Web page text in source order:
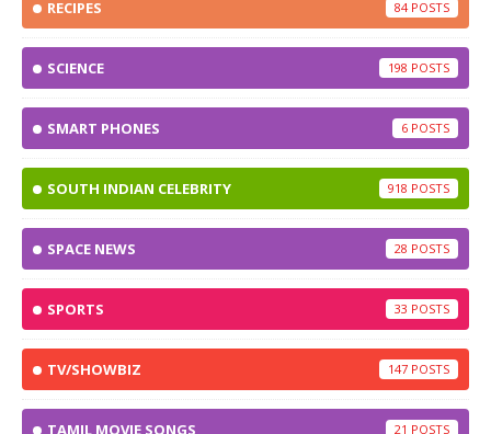
RECIPES 84
SCIENCE 198
SMART PHONES 6
SOUTH INDIAN CELEBRITY 918
SPACE NEWS 28
SPORTS 33
TV/SHOWBIZ 147
TAMIL MOVIE SONGS 21